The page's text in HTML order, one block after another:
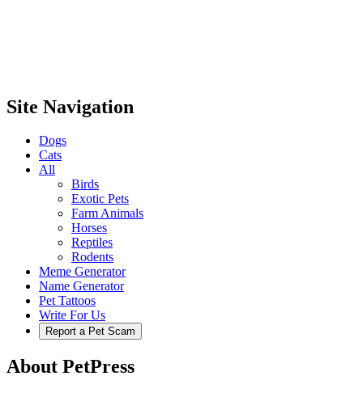
Site Navigation
Dogs
Cats
All
Birds
Exotic Pets
Farm Animals
Horses
Reptiles
Rodents
Meme Generator
Name Generator
Pet Tattoos
Write For Us
Report a Pet Scam
About PetPress